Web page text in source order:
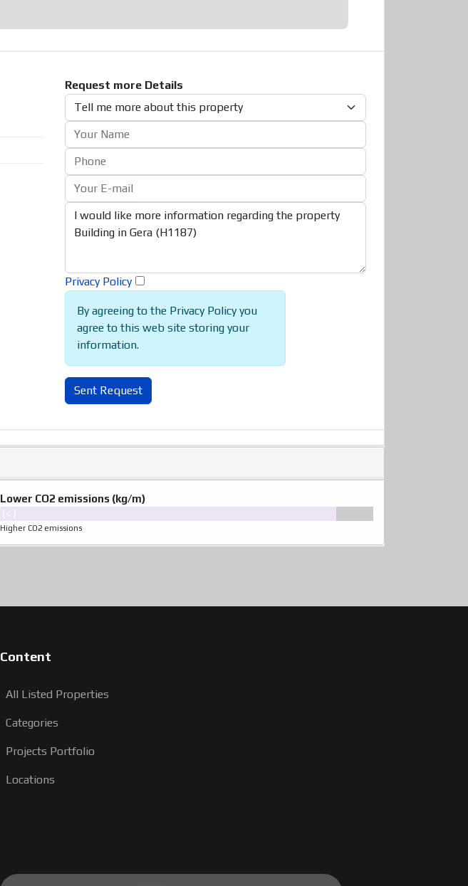
Request more Details
Privacy Policy
By agreeing to the Privacy Policy you
agree to this web site storing your
information.
Sent Request
Lower CO2 emissions (kg/m)
(< )
Higher CO2 emissions
Content
All Listed Properties
Categories
Projects Portfolio
Locations